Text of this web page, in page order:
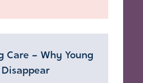
Care – Why Young
Disappear